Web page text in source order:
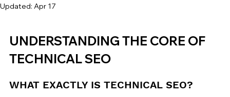
Updated: Apr 17
UNDERSTANDING THE CORE OF
TECHNICAL SEO
WHAT EXACTLY IS TECHNICAL SEO?